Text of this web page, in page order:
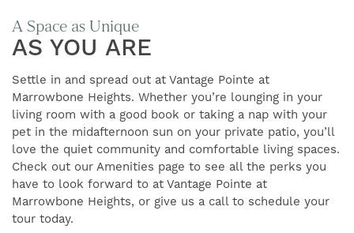
NEIGHBORHOOD
CONTACT US
RESIDENTS
SELF-GUIDED TOURS
A Space as Unique
AS YOU ARE
Settle in and spread out at Vantage Pointe at
Marrowbone Heights. Whether you’re lounging in your
living room with a good book or taking a nap with your
pet in the midafternoon sun on your private patio, you’ll
love the quiet community and comfortable living spaces.
Check out our Amenities page to see all the perks you
have to look forward to at Vantage Pointe at
Marrowbone Heights, or give us a call to schedule your
tour today.